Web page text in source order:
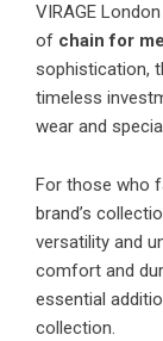
VIRAGE
of chain for
sophistication,
timeless
wear and
For those who
brand’s
versatility and
comfort and
essential
collection.